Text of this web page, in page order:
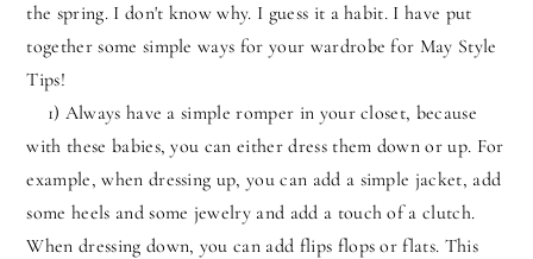
the spring. I don't know why. I guess it a habit. I have put
together some simple ways for your wardrobe for May Style
Tips!
1) Always have a simple romper in your closet, because
with these babies, you can either dress them down or up. For
example, when dressing up, you can add a simple jacket, add
some heels and some jewelry and add a touch of a clutch.
When dressing down, you can add flips flops or flats. This